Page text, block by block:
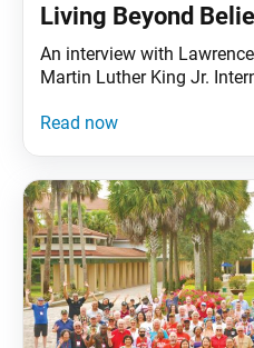
Living Beyond
An interview with
Martin Luther King Jr.